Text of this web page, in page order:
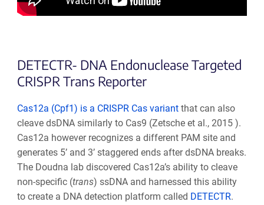
DETECTR- DNA Endonuclease Targeted
CRISPR Trans Reporter
Cas12a (Cpf1) is a CRISPR Cas variantthat can also
cleave dsDNA similarly to Cas9 (Zetsche et al., 2015 ).
Cas12a however recognizes a different PAM site and
generates 5’ and 3’ staggered ends after dsDNA breaks.
The Doudna lab discovered Cas12a’s ability to cleave
non-specific (trans) ssDNA and harnessed this ability
to create a DNA detection platform called DETECTR.